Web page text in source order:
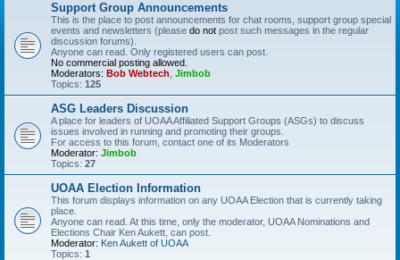
h
Support Group Announcements
This is the place to post announcements for chat rooms, support group special
events and newsletters (please do not post such messages in the regular
discussion forums).
Anyone can read. Only registered users can post.
No commercial posting allowed.
Moderators: Bob Webtech Jimbob
Topics: 125
ASG Leaders Discussion
A place for leaders of UOAA Affiliated Support Groups (ASGs) to discuss
issues involved in running and promoting their groups.
For access to this forum, contact one of its Moderators
Moderator: Jimbob
Topics: 27
UOAA Election Information
This forum displays information on any UOAA Election that is currently taking
place.
Anyone can read. At this time, only the moderator, UOAA Nominations and
Elections Chair Ken Aukett, can post.
Moderator: Ken Aukett of UOAA
Topics: 1